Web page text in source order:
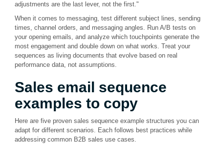
adjustments are the last lever, not the first."
When it comes to messaging, test different subject lines, sending
times, channel orders, and messaging angles. Run A/B tests on
your opening emails, and analyze which touchpoints generate the
most engagement and double down on what works. Treat your
sequences as living documents that evolve based on real
performance data, not assumptions.
Sales email sequence
examples to copy
Here are five proven sales sequence example structures you can
adapt for different scenarios. Each follows best practices while
addressing common B2B sales use cases.